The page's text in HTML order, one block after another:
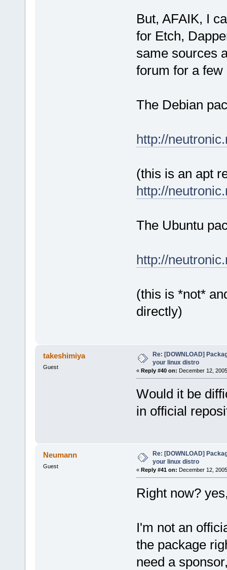
But, AFAIK, I
for Etch,
same sources
forum for a
The Debian
http://
(this is an apt
http://
The Ubuntu
http://
(this is *not*
directly)
takeshimiya
Guest
Re: [DOWNLOAD]
your linux distro
« Reply #40 on: December 12,
Would it be
in official
Neumann
Guest
Re: [DOWNLOAD]
your linux distro
« Reply #41 on: December 12,
Right now?
I'm not an
the package
need a